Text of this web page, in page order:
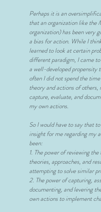
Perhaps it is an
that an organization like the
organization) has been very
a bias for action. While I
learned to look at certain
different paradigm, I came
a well-developedpropensity
often I did not spend the
theory and actions of
capture, evaluate, and
my own actions.
So I would have to say that
insight for me regarding my
been:
1. The power of reviewing
theories, approaches, and
attempting to solve similar
2. The power of capturing,
documenting, and levering
own actions to implement